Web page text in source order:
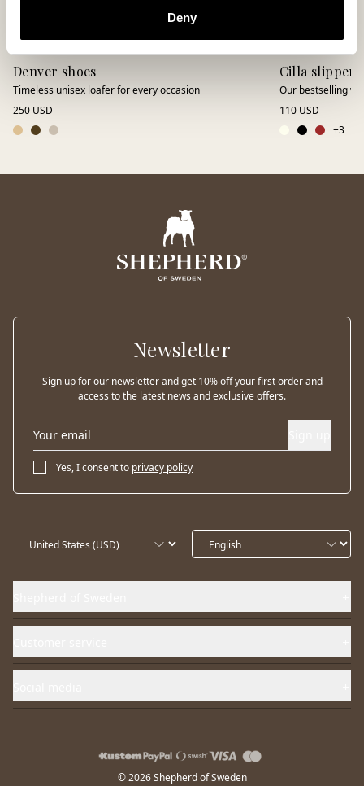
Deny
Denver shoes
Timeless unisex loafer for every occasion
250 USD
Cilla slippers
Our bestselling
110 USD
+3
Newsletter
Sign up for our newsletter and get 10% off your first order and
access to the latest news and exclusive offers.
Yes, I consent to privacy policy
© 2026 Shepherd of Sweden